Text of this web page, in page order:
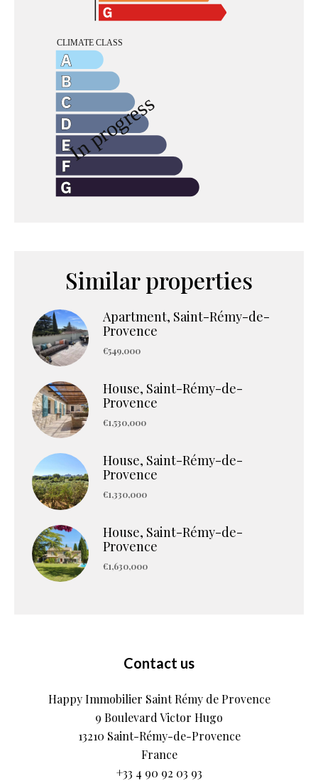
Similar properties
Apartment, Saint-Rémy-de-
Provence
€549,000
House, Saint-Rémy-de-
Provence
€1,530,000
House, Saint-Rémy-de-
Provence
€1,330,000
House, Saint-Rémy-de-
Provence
€1,630,000
Contact us
Happy Immobilier Saint Rémy de Provence
9 Boulevard Victor Hugo
13210 Saint-Rémy-de-Provence
France
+33 4 90 92 03 93